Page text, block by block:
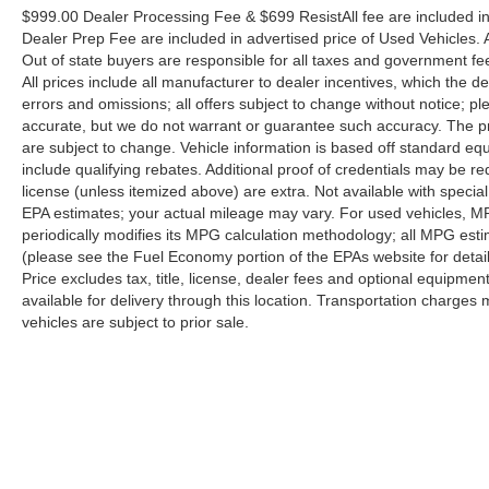
have a few questions, or would like a personalized
video walkaround? Call us today… (704) 235-6655.
Other dealers simply do not deliver the quality like
Randy Marion Chevrolet. All vehicles must complete a
rigorous inspection and reconditioning process prior to
sale. You can purchase your next vehicle with total
confidence. All Randy Marion Certified pre-owned
vehicles include a 90 Day / 3000 mile Limited
Powertrain Warranty. Randy Marion Chevrolet of
Statesville will supply you with the current CarFax
report and Service Repair Order from our
inspection/reconditioning process. We look forward to
seeing you today at Randy Marion Chevrolet of
Statesville!
$999.00 Dealer Processing Fee & $699 ResistAll fee are included
Dealer Prep Fee are included in advertised price of Used
Out of state buyers are responsible for all taxes and government
All prices include all manufacturer to dealer incentives, which the
errors and omissions; all offers subject to change without notice;
accurate, but we do not warrant or guarantee such accuracy. The
are subject to change. Vehicle information is based off standard
include qualifying rebates. Additional proof of credentials may be
license (unless itemized above) are extra. Not available with
EPA estimates; your actual mileage may vary. For used vehicles,
periodically modifies its MPG calculation methodology; all MPG
(please see the Fuel Economy portion of the EPAs website for
Price excludes tax, title, license, dealer fees and optional
available for delivery through this location. Transportation
vehicles are subject to prior sale.